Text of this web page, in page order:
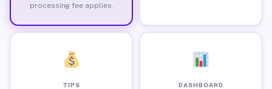
processing fee applies.
TIPS DASHBOARD